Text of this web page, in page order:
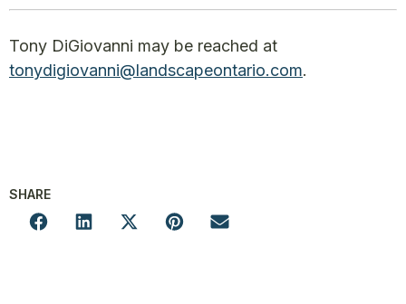
Tony DiGiovanni may be reached at
tonydigiovanni@landscapeontario.com.
SHARE